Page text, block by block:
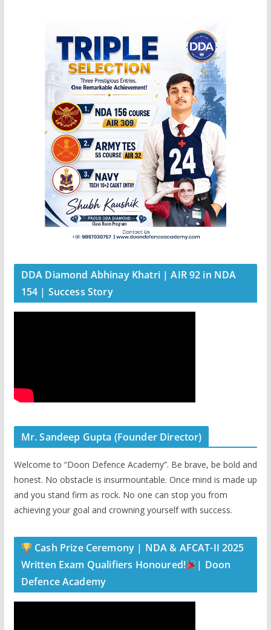
DDA Diamond Abhinay Khatri | AIR 92 in NDA
154 | Success Story
Mr. Sandeep Gupta (Founder Director)
Welcome to “Doon Defence Academy”. Be brave, be bold and
honest. No obstacle is insurmountable. Once mind is made up
and you stand firm as rock. No one can stop you from
achieving your goal and crowning yourself with success.
Cash Prize Ceremony | NDA & AFCAT-II 2025
Written Exam Qualifiers Honoured!
| Doon
Defence Academy